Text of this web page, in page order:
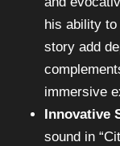
his ability
story add
immersive
Innovative
sound in